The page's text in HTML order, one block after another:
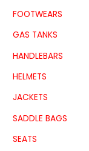
FOOTWEARS
GAS TANKS
HANDLEBARS
HELMETS
JACKETS
SADDLE BAGS
SEATS